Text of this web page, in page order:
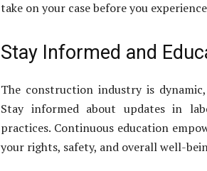
take on your case before you
Stay Informed and
The construction industry is
Stay informed about updates in
practices. Continuous education
your rights, safety, and overall well-